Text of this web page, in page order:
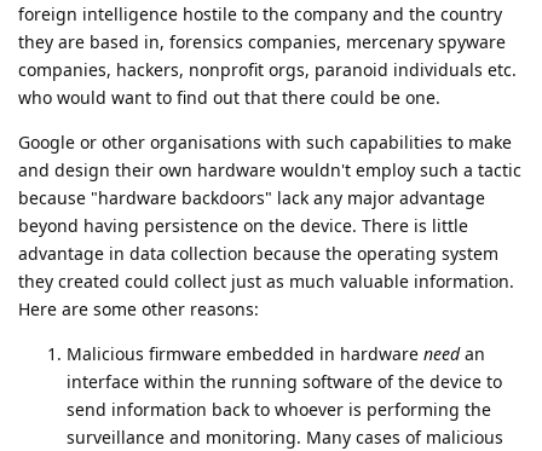
foreign intelligence hostile to the company and the country
they are based in, forensics companies, mercenary spyware
companies, hackers, nonprofit orgs, paranoid individuals etc.
who would want to find out that there could be one.
Google or other organisations with such capabilities to make
and design their own hardware wouldn't employ such a tactic
because "hardware backdoors" lack any major advantage
beyond having persistence on the device. There is little
advantage in data collection because the operating system
they created could collect just as much valuable information.
Here are some other reasons:
Malicious firmware embedded in hardware needan
interface within the running software of the device to
send information back to whoever is performing the
surveillance and monitoring. Many cases of malicious